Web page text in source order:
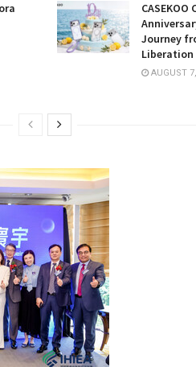
Journey
Liberation
AUGUST